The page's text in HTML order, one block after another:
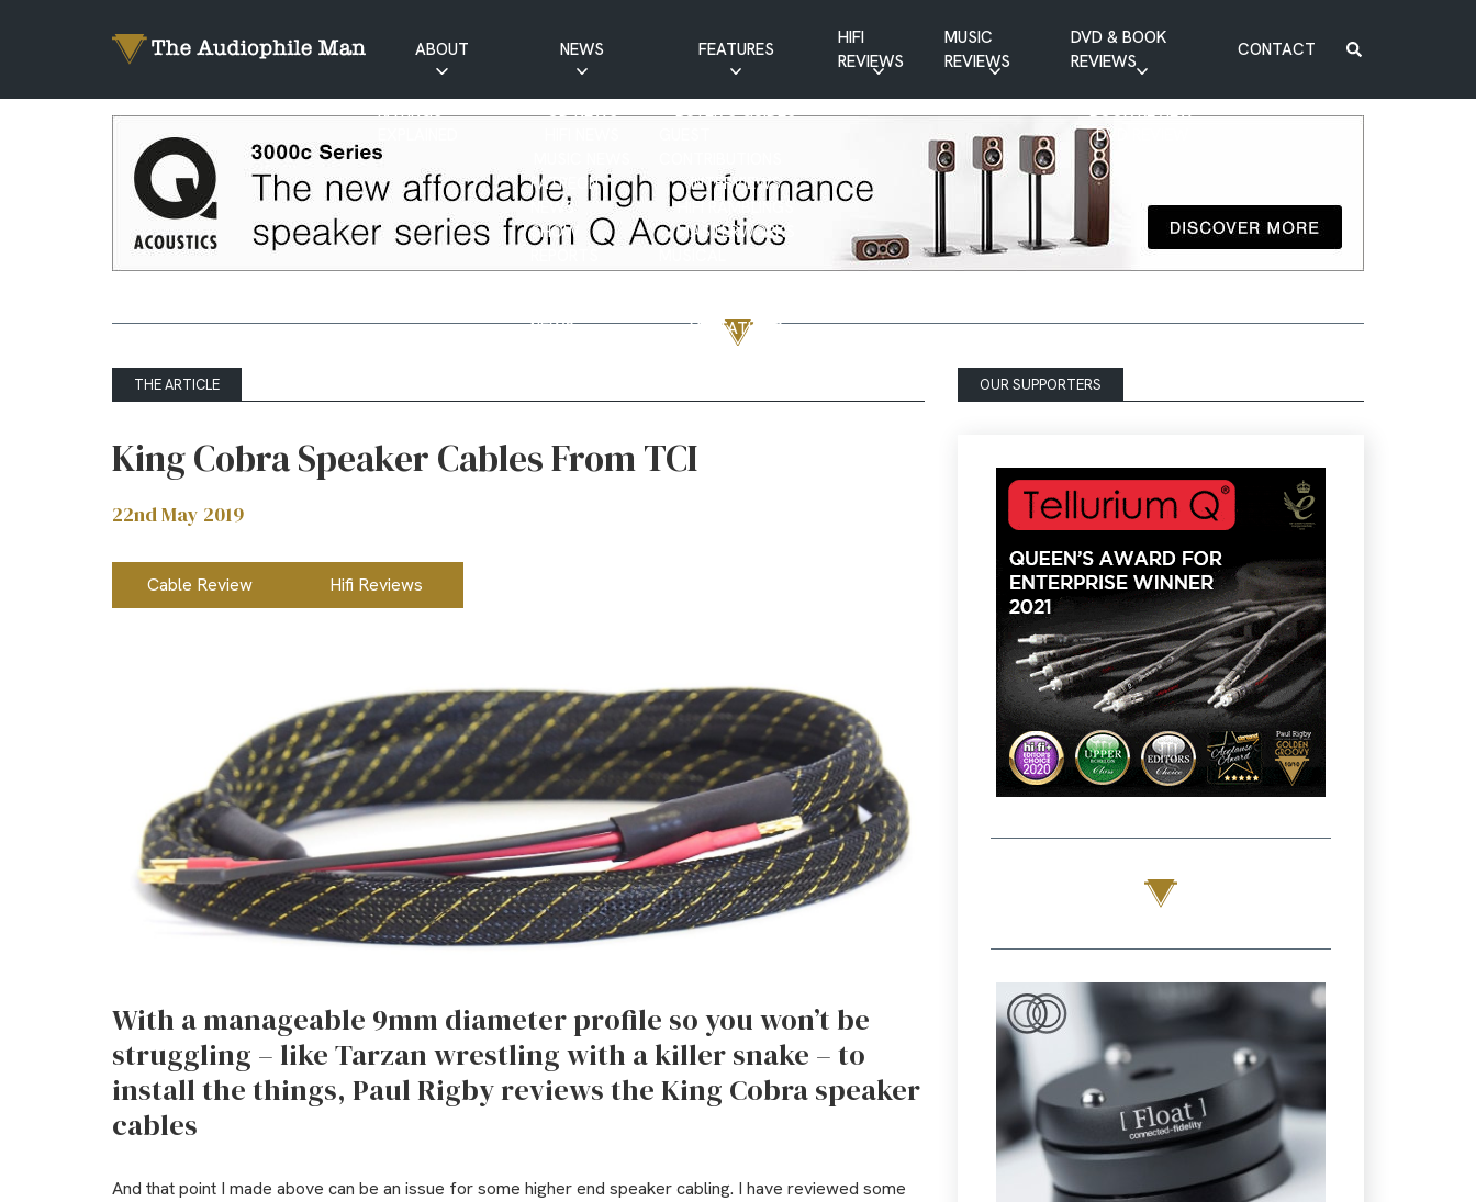
ABOUT
RATINGS
NEWS
CD NEWS
PATREON
NEWS
SHOW
NEWS
FEATURES
BUYER’S GUIDES
INTERVIEWS
HIFI RAMBLINGS
MASTERWORKS
VISITATIONS
YOUTUBE FEATURES
HIFI
REVIEWS
MUSIC
REVIEWS
DVD & BOOK
REVIEWS
BOOK REVIEW
DVD REVIEW
CONTACT
THE ARTICLE
King Cobra Speaker Cables From TCI
22nd May 2019
Cable Review Hifi Reviews
With a manageable 9mm diameter profile so you won’t be
struggling – like Tarzan wrestling with a killer snake – to
install the things, Paul Rigby reviews the King Cobra speaker
cables
And that point I made above can be an issue for some higher end speaker cabling. I have reviewed some
OUR SUPPORTERS